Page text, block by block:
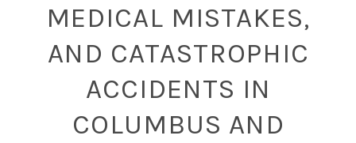
MEDICAL MISTAKES,
AND CATASTROPHIC
ACCIDENTS IN
COLUMBUS AND